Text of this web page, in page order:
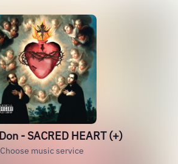
- SACRED HEART (+)
Choose music service